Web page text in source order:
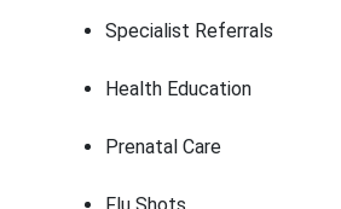
Specialist Referrals
Health Education
Prenatal Care